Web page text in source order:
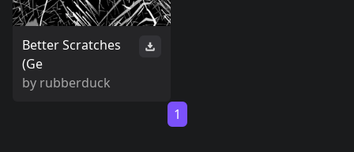
Better Scratches
(Ge
by rubberduck
1